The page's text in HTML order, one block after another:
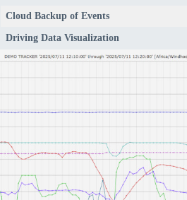
Cloud Backup of Events
Driving Data Visualization